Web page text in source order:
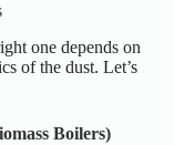
one depends on
of the dust. Let’s
Boilers)